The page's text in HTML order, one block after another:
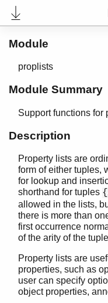
User's Guide
Reference Manual
Release Notes
PDF
Top
Paginated Search
Contract All
Module
proplists
Module Summary
Support functions for
Description
Property lists are
form of either tuples,
for lookup and
shorthand for tuples
allowed in the lists,
there is more than
first occurrence
of the arity of the
Property lists are
properties, such as
user can specify
object properties,